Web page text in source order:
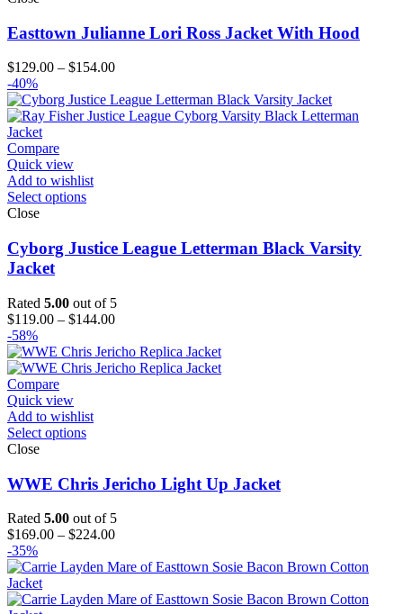
Easttown Julianne Lori Ross Jacket With Hood
$129.00 – $154.00Price
$129.00
through
-40%
Compare
Quick view
Add to wishlist
Select options
Close
Cyborg Justice League Letterman Black Varsity
Jacket
Rated 5.00 out of 5
$119.00 – $144.00Price
$119.00
through
-58%
Compare
Quick view
Add to wishlist
Select options
Close
WWE Chris Jericho Light Up Jacket
Rated 5.00 out of 5
$169.00 – $224.00Price
$169.00
$224.00
-35%